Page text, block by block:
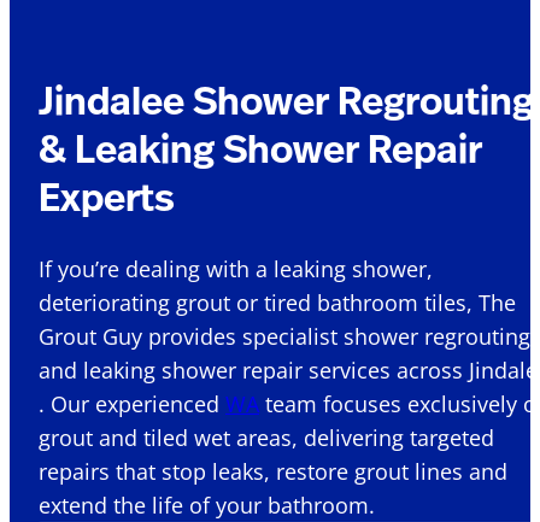
Jindalee Shower Regrouting
& Leaking Shower Repair
Experts
If you’re dealing with a leaking shower,
deteriorating grout or tired bathroom tiles, The
Grout Guy provides specialist shower regrouting
and leaking shower repair services across
. Our experienced WA team focuses exclusively
grout and tiled wet areas, delivering targeted
repairs that stop leaks, restore grout lines and
extend the life of your bathroom.